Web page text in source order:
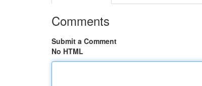
Comments
Submit a Comment
No HTML